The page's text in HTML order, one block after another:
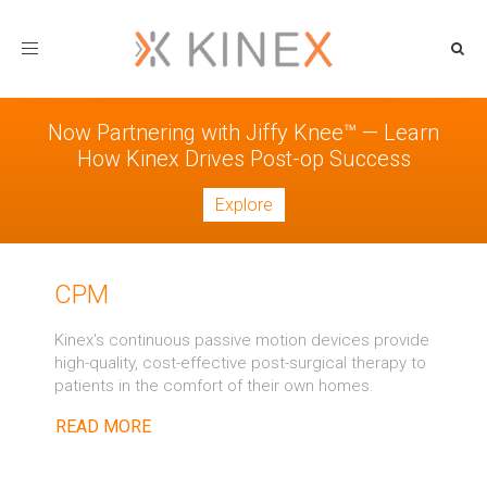
Toggle
Now Partnering with Jiffy Knee™ — Learn
How Kinex Drives Post-op Success
Explore
CPM
Kinex's continuous passive motion devices provide
high-quality, cost-effective post-surgical therapy to
patients in the comfort of their own homes.
READ MORE